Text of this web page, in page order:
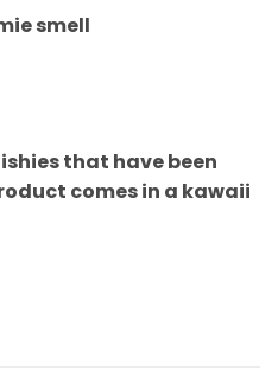
smell
that have been
comes in a kawaii